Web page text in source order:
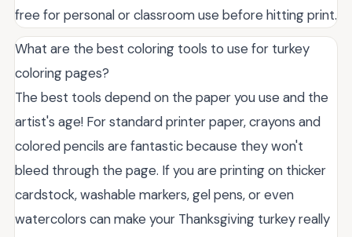
free for personal or classroom use before hitting print.
What are the best coloring tools to use for turkey
coloring pages?
The best tools depend on the paper you use and the
artist's age! For standard printer paper, crayons and
colored pencils are fantastic because they won't
bleed through the page. If you are printing on thicker
cardstock, washable markers, gel pens, or even
watercolors can make your Thanksgiving turkey really